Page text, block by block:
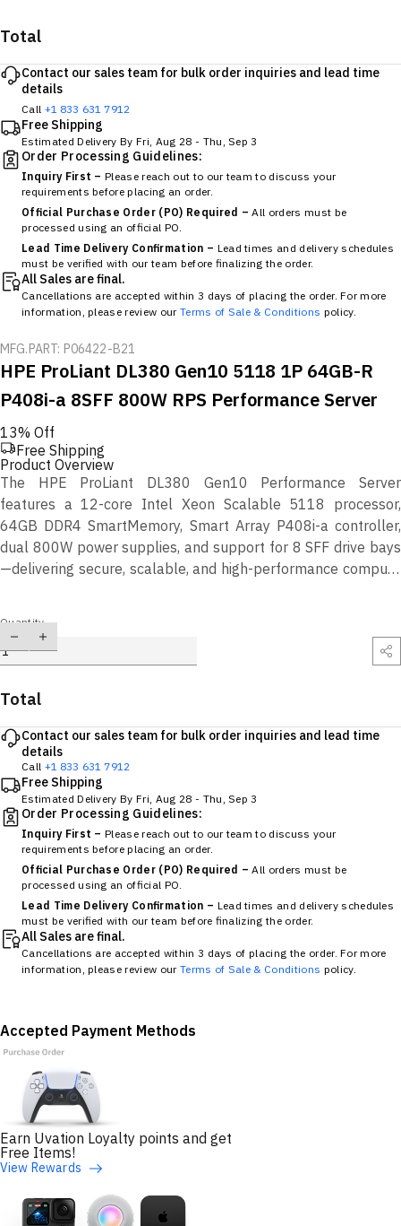
Total
Contact our sales team for bulk order inquiries and lead time
details
Call +1 833 631 7912
Free Shipping
Estimated Delivery ByFri, Aug 28 - Thu, Sep 3
Order Processing Guidelines:
Inquiry First – Please reach out to our team to discuss your
requirements before placing an order.
Official Purchase Order (PO) Required – All orders must be
processed using an official PO.
Lead Time Delivery Confirmation – Lead times and delivery schedules
must be verified with our team before finalizing the order.
All Sales are final.
Cancellations are accepted within 3 days of placing the order. For more
information, please review our Terms of Sale & Conditions policy.
MFG.PART: P06422-B21
HPE ProLiant DL380 Gen10 5118 1P 64GB-R
P408i-a 8SFF 800W RPS Performance Server
13% Off
Free Shipping
Product Overview
The HPE ProLiant DL380 Gen10 Performance Server
features a 12-core Intel Xeon Scalable 5118 processor,
64GB DDR4 SmartMemory, Smart Array P408i-a controller,
dual 800W power supplies, and support for 8 SFF drive bays
—delivering secure, scalable, and high-performance compute
Quantity
Total
Contact our sales team for bulk order inquiries and lead time
details
Call +1 833 631 7912
Free Shipping
Estimated Delivery ByFri, Aug 28 - Thu, Sep 3
Order Processing Guidelines:
Inquiry First – Please reach out to our team to discuss your
requirements before placing an order.
Official Purchase Order (PO) Required – All orders must be
processed using an official PO.
Lead Time Delivery Confirmation – Lead times and delivery schedules
must be verified with our team before finalizing the order.
All Sales are final.
Cancellations are accepted within 3 days of placing the order. For more
information, please review our Terms of Sale & Conditions policy.
Accepted Payment Methods
Earn Uvation Loyalty points and get
Free Items!
View Rewards